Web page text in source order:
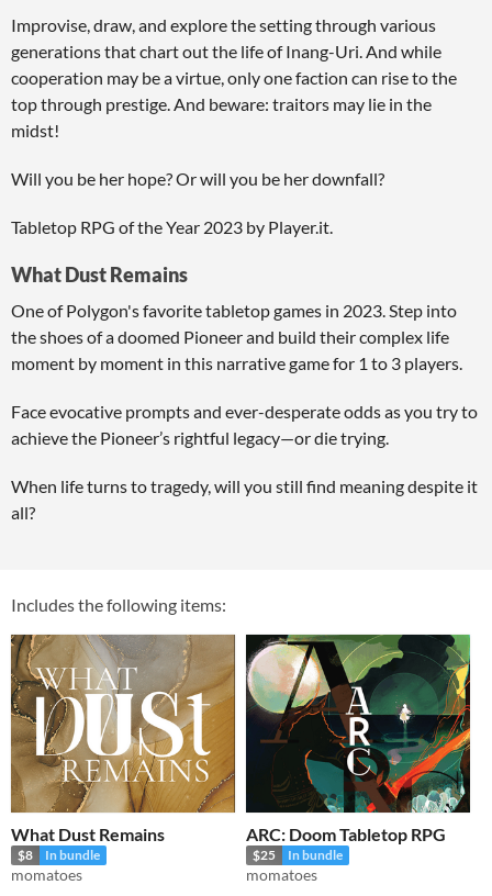
Improvise, draw, and explore the setting through various
generations that chart out the life of Inang-Uri. And while
cooperation may be a virtue, only one faction can rise to the
top through prestige. And beware: traitors may lie in the
midst!
Will you be her hope? Or will you be her downfall?
Tabletop RPG of the Year 2023 by Player.it.
What Dust Remains
One of Polygon's favorite tabletop games in 2023. Step into
the shoes of a doomed Pioneer and build their complex life
moment by moment in this narrative game for 1 to 3 players.
Face evocative prompts and ever-desperate odds as you try to
achieve the Pioneer’s rightful legacy—or die trying.
When life turns to tragedy, will you still find meaning despite it
all?
Includes the following items:
What Dust Remains
$8 In bundle
momatoes
ARC: Doom Tabletop RPG
$25 In bundle
momatoes